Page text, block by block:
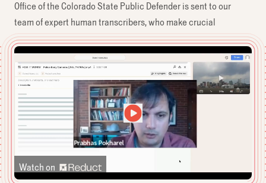
Office of the Colorado State Public Defender is sent to our
team of expert human transcribers, who make crucial
corrections to the transcript and speaker labels.
Watch on